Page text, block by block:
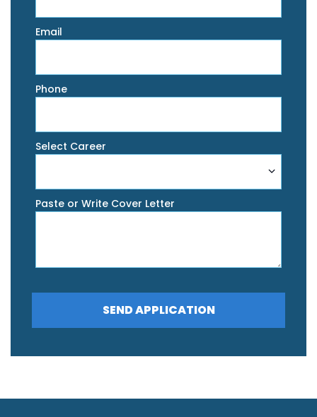
Email
Phone
Select Career
Paste or Write Cover Letter
SEND APPLICATION